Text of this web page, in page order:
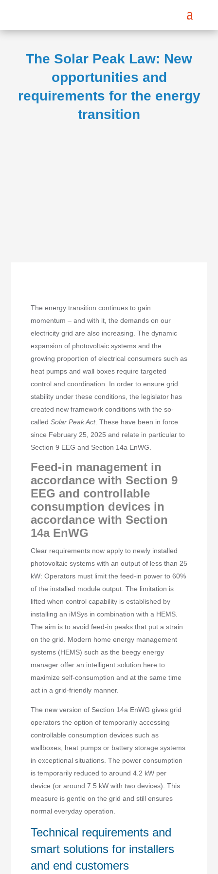
The Solar Peak Law: New
opportunities and
requirements for the energy
transition
The energy transition continues to gain
momentum – and with it, the demands on our
electricity grid are also increasing. The dynamic
expansion of photovoltaic systems and the
growing proportion of electrical consumers such as
heat pumps and wall boxes require targeted
control and coordination. In order to ensure grid
stability under these conditions, the legislator has
created new framework conditions with the so-
called Solar Peak Act. These have been in force
since February 25, 2025 and relate in particular to
Section 9 EEG and Section 14a EnWG.
Feed-in management in
accordance with Section 9
EEG and controllable
consumption devices in
accordance with Section
14a EnWG
Clear requirements now apply to newly installed
photovoltaic systems with an output of less than 25
kW: Operators must limit the feed-in power to 60%
of the installed module output. The limitation is
lifted when control capability is established by
installing an iMSys in combination with a HEMS.
The aim is to avoid feed-in peaks that put a strain
on the grid. Modern home energy management
systems (HEMS) such as the beegy energy
manager offer an intelligent solution here to
maximize self-consumption and at the same time
act in a grid-friendly manner.
The new version of Section 14a EnWG gives grid
operators the option of temporarily accessing
controllable consumption devices such as
wallboxes, heat pumps or battery storage systems
in exceptional situations. The power consumption
is temporarily reduced to around 4.2 kW per
device (or around 7.5 kW with two devices). This
measure is gentle on the grid and still ensures
normal everyday operation.
Technical requirements and
smart solutions for installers
and end customers